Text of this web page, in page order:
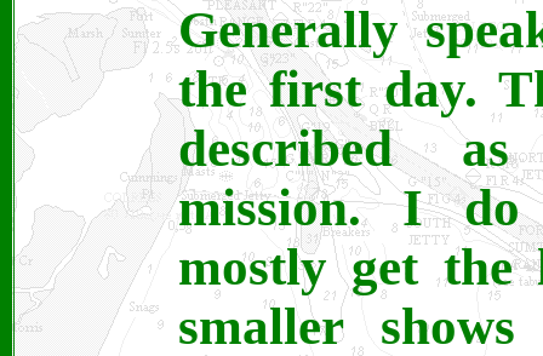
Generally
the first day.
described as
mission. I do
mostly get
smaller